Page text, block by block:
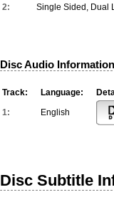
2:
Single Sided, Dual
Disc Audio
Track: Language:
1:
English
Disc Subtitle